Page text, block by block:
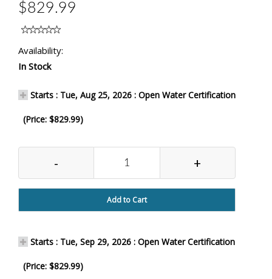
$829.99
Availability:
In Stock
Starts : Tue, Aug 25, 2026 : Open Water Certification
(Price: $829.99)
- +
Add to Cart
Starts : Tue, Sep 29, 2026 : Open Water Certification
(Price: $829.99)